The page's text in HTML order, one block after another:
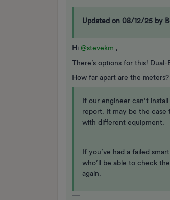
Updated on 08/12/25 by
Hi ​ @stevekm ,
There’s options for this!
How far apart are the meters?
If our engineer can’t
report. It may be the case
with different equipment.
If you’ve had a failed
who’ll be able to check
again.